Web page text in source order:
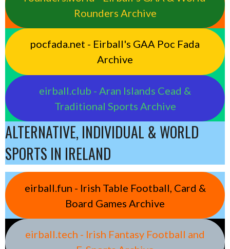
Rounders Archive
pocfada.net - Eirball's GAA Poc Fada
Archive
eirball.club - Aran Islands Cead &
Traditional Sports Archive
ALTERNATIVE, INDIVIDUAL & WORLD
SPORTS IN IRELAND
eirball.fun - Irish Table Football, Card &
Board Games Archive
eirball.tech - Irish Fantasy Football and